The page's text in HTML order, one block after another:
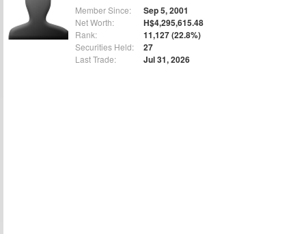
Member Since: Sep 5, 2001
Net Worth: H$4,295,615.48
Rank: 11,127 (22.8%)
Securities Held: 27
Last Trade: Jul 31, 2026